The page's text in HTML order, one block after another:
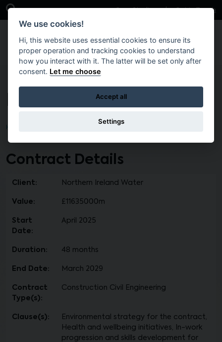
Skip to main content
Open Search Bar Case Studies Get in Touch
IF105 Lot 1
Home
Contract Details
Client: Northern Ireland Water
Value: £11635000m
Start
Date:
April 2025
Duration: 48 months
End Date: March 2029
Contract
Type(s):
Construction Civil Engineering
Clause(s):
Environmental strategy for the contract,
Health and wellbeing initiatives, In-work
progression and skills development for
We use cookies!
Hi, this website uses essential cookies to ensure its
proper operation and tracking cookies to understand
how you interact with it. The latter will be set only after
consent. Let me choose
Accept all
Settings